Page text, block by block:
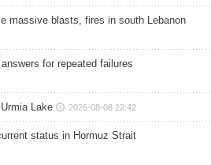
massive blasts, fires in south Lebanon
for repeated failures
Lake 2026-08-08 22:42
status in Hormuz Strait